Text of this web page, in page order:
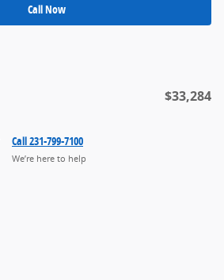
Call Now
$33,284
Call 231-799-7100
We’re here to help